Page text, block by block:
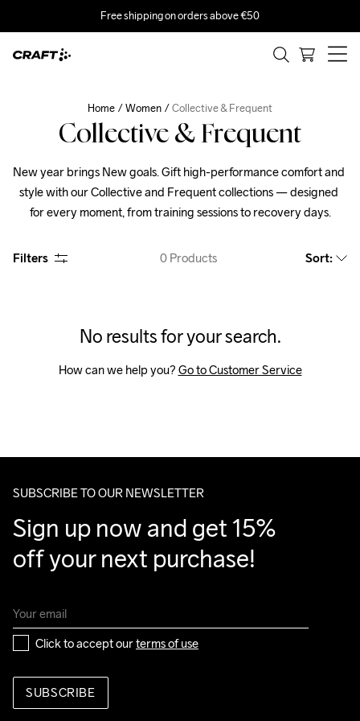
Free shipping on orders above €50
Home Women Collective & Frequent
Collective & Frequent
New year brings New goals. Gift high-performance comfort and
style with our Collective and Frequent collections — designed
for every moment, from training sessions to recovery days.
Filters 0 Products Sort:
No results for your search.
How can we help you? Go to Customer Service
SUBSCRIBE TO OUR NEWSLETTER
Sign up now and get 15%
off your next purchase!
Click to accept our terms of use
SUBSCRIBE